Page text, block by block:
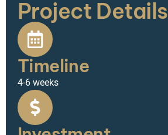
Project Details
Timeline
4-6 weeks